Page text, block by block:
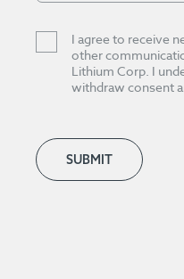
I agree to receive
other
Lithium Corp. I
withdraw consent
SUBMIT